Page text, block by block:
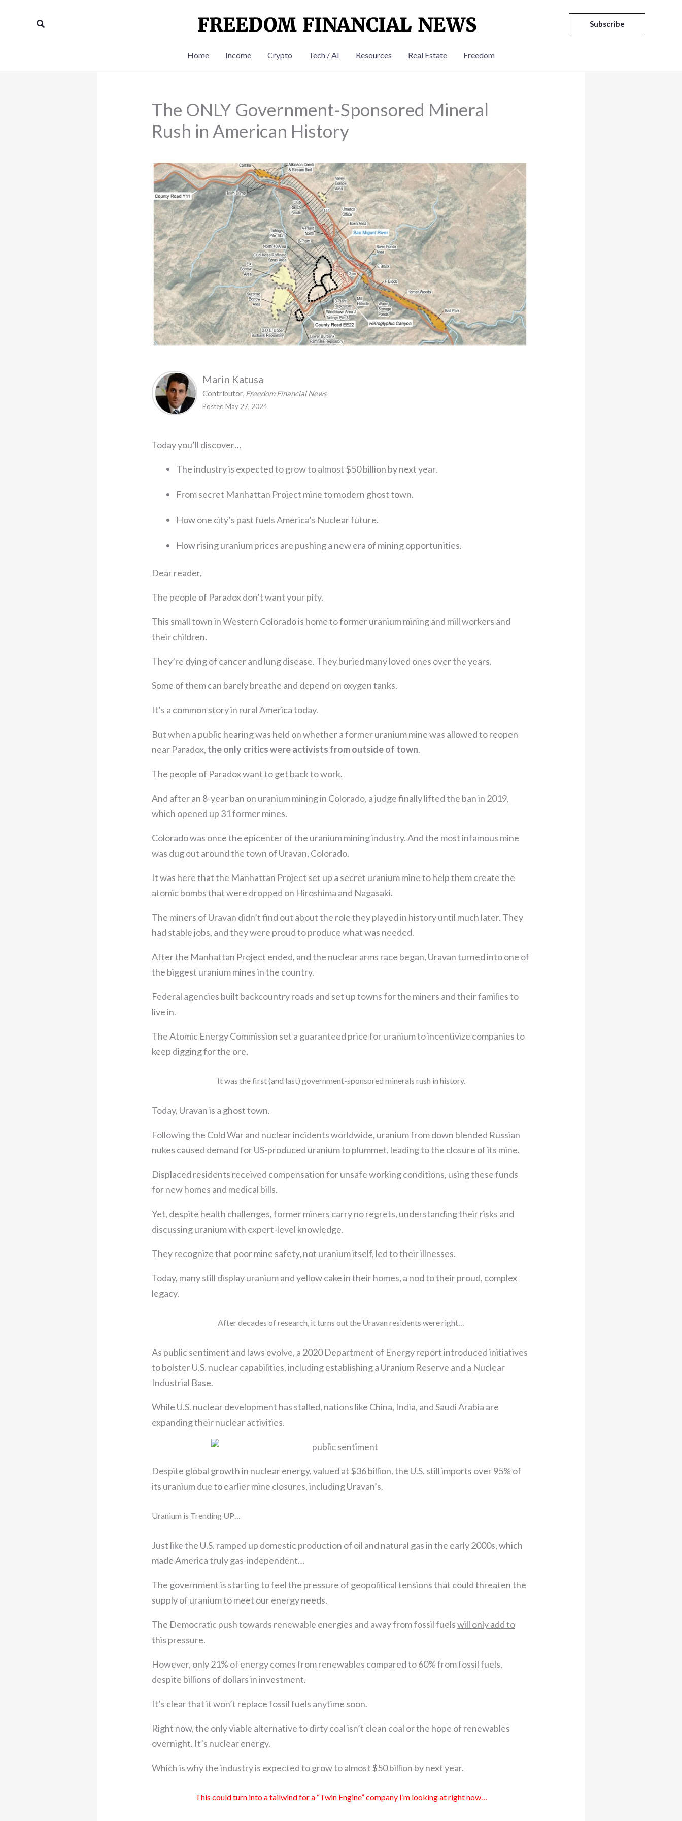
Search Subscribe
Home Income Crypto Tech / AI Resources Real Estate Freedom
The ONLY Government-Sponsored Mineral
Rush in American History
Marin Katusa
Contributor, Freedom Financial News
Posted May 27, 2024
Today you’ll discover…
The industry is expected to grow to almost $50 billion by next year.
From secret Manhattan Project mine to modern ghost town.
How one city’s past fuels America’s Nuclear future.
How rising uranium prices are pushing a new era of mining opportunities.
Dear reader,
The people of Paradox don’t want your pity.
This small town in Western Colorado is home to former uranium mining and mill workers and
their children.
They’re dying of cancer and lung disease. They buried many loved ones over the years.
Some of them can barely breathe and depend on oxygen tanks.
It’s a common story in rural America today.
But when a public hearing was held on whether a former uranium mine was allowed to reopen
near Paradox, the only critics were activists from outside of town.
The people of Paradox want to get back to work.
And after an 8-year ban on uranium mining in Colorado, a judge finally lifted the ban in 2019,
which opened up 31 former mines.
Colorado was once the epicenter of the uranium mining industry. And the most infamous mine
was dug out around the town of Uravan, Colorado.
It was here that the Manhattan Project set up a secret uranium mine to help them create the
atomic bombs that were dropped on Hiroshima and Nagasaki.
The miners of Uravan didn’t find out about the role they played in history until much later. They
had stable jobs, and they were proud to produce what was needed.
After the Manhattan Project ended, and the nuclear arms race began, Uravan turned into one of
the biggest uranium mines in the country.
Federal agencies built backcountry roads and set up towns for the miners and their families to
live in.
The Atomic Energy Commission set a guaranteed price for uranium to incentivize companies to
keep digging for the ore.
It was the first (and last) government-sponsored minerals rush in history.
Today, Uravan is a ghost town.
Following the Cold War and nuclear incidents worldwide, uranium from down blended Russian
nukes caused demand for US-produced uranium to plummet, leading to the closure of its mine.
Displaced residents received compensation for unsafe working conditions, using these funds
for new homes and medical bills.
Yet, despite health challenges, former miners carry no regrets, understanding their risks and
discussing uranium with expert-level knowledge.
They recognize that poor mine safety, not uranium itself, led to their illnesses.
Today, many still display uranium and yellow cake in their homes, a nod to their proud, complex
legacy.
After decades of research, it turns out the Uravan residents were right…
As public sentiment and laws evolve, a 2020 Department of Energy report introduced initiatives
to bolster U.S. nuclear capabilities, including establishing a Uranium Reserve and a Nuclear
Industrial Base.
While U.S. nuclear development has stalled, nations like China, India, and Saudi Arabia are
expanding their nuclear activities.
Despite global growth in nuclear energy, valued at $36 billion, the U.S. still imports over 95% of
its uranium due to earlier mine closures, including Uravan’s.
Uranium is Trending UP…
Just like the U.S. ramped up domestic production of oil and natural gas in the early 2000s, which
made America truly gas-independent…
The government is starting to feel the pressure of geopolitical tensions that could threaten the
supply of uranium to meet our energy needs.
The Democratic push towards renewable energies and away from fossil fuelswill only add to
this pressure.
However, only 21% of energy comes from renewables compared to 60% from fossil fuels,
despite billions of dollars in investment.
It’s clear that it won’t replace fossil fuels anytime soon.
Right now, the only viable alternative to dirty coal isn’t clean coal or the hope of renewables
overnight. It’s nuclear energy.
Which is why the industry is expected to grow to almost $50 billion by next year.
This could turn into a tailwind for a “Twin Engine” company I’m looking at right now…